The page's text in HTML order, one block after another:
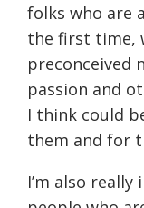
folks who are
the first time,
preconceived
passion and
I think could
them and for
I’m also